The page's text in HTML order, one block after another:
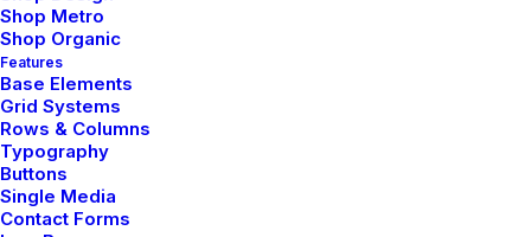
Shop Metro
Shop Organic
Features
Base Elements
Grid Systems
Rows & Columns
Typography
Buttons
Single Media
Contact Forms